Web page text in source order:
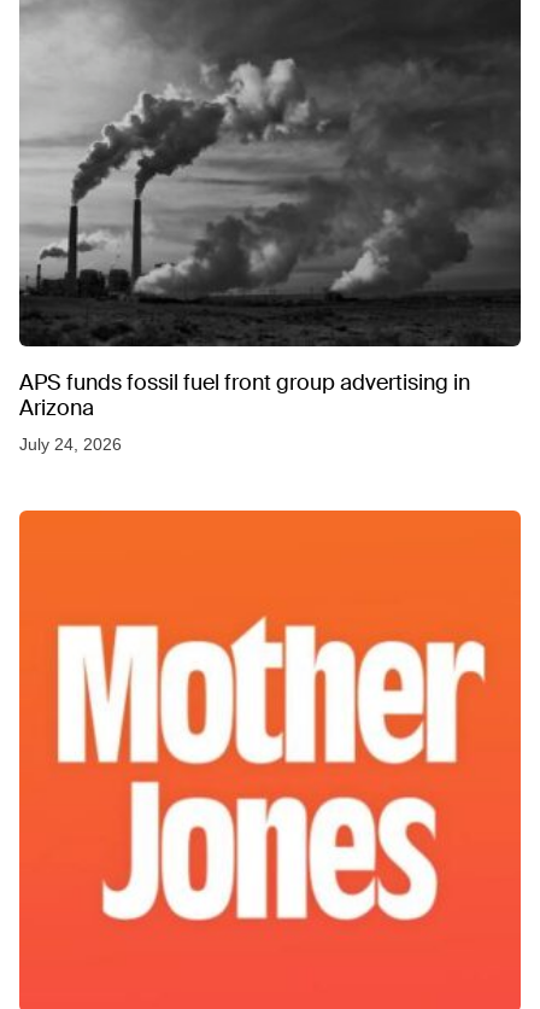
APS funds fossil fuel front group advertising in
Arizona
July 24, 2026